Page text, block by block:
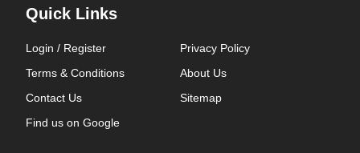
Quick Links
Login / Register
Privacy Policy
Terms & Conditions
About Us
Contact Us
Sitemap
Find us on Google